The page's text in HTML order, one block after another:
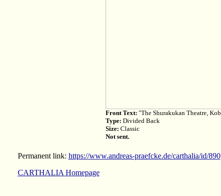
Front Text: "The Shurakukan Theatre,
Type: Divided Back
Size: Classic
Not sent.
Permanent link: https://www.andreas-praefcke.de/carthalia/id/890
CARTHALIA Homepage